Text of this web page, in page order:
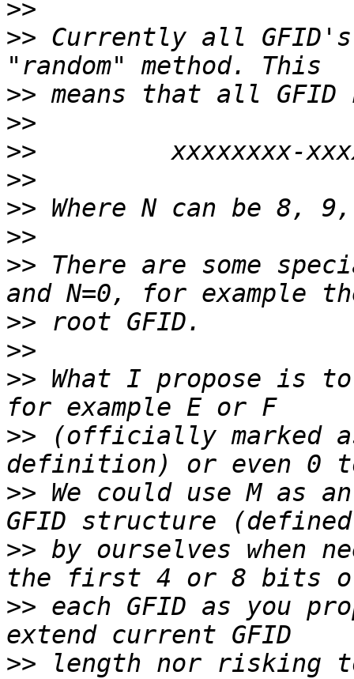
>>
>> Currently all
>>
>>
>>
>>
>>
>>
>> There are some
>>
>>
>> What I propose is
>> (officially marked
>> We could use M as
>> by ourselves when
>> each GFID as you
>> length nor risking